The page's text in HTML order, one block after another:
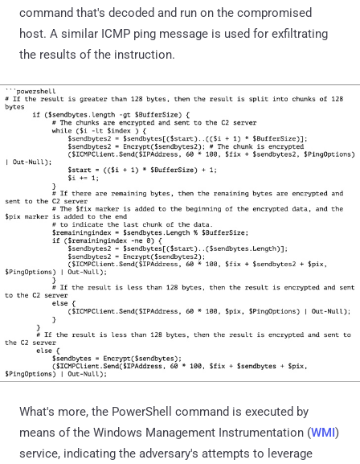
command that's decoded and run on the compromised
host. A similar ICMP ping message is used for exfiltrating
the results of the instruction.
What's more, the PowerShell command is executed by
means of the Windows Management Instrumentation (WMI)
service, indicating the adversary's attempts to leverage